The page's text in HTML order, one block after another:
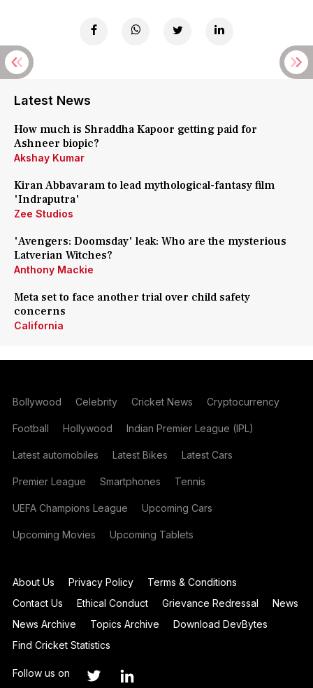
Latest News
How much is Shraddha Kapoor getting paid for
Ashneer biopic?
Akshay Kumar
Kiran Abbavaram to lead mythological-fantasy film
'Indraputra'
Zee Studios
'Avengers: Doomsday' leak: Who are the mysterious
Latverian Witches?
Anthony Mackie
Meta set to face another trial over child safety
concerns
California
Bollywood Celebrity Cricket News Cryptocurrency
Football Hollywood Indian Premier League (IPL)
Latest automobiles Latest Bikes Latest Cars
Premier League Smartphones Tennis
UEFA Champions League Upcoming Cars
Upcoming Movies Upcoming Tablets
About Us Privacy Policy
Terms & Conditions
Contact Us
Ethical Conduct Grievance Redressal
News
News Archive
Topics Archive
Download DevBytes
Find Cricket Statistics
Follow us on